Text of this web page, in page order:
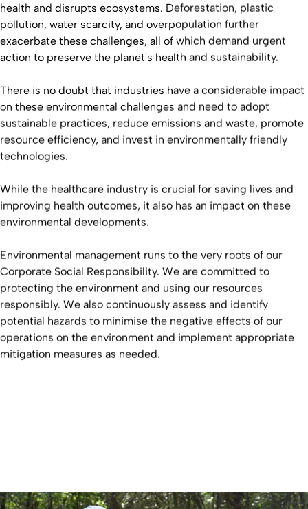
health and disrupts ecosystems. Deforestation, plastic
pollution, water scarcity, and overpopulation further
exacerbate these challenges, all of which demand urgent
action to preserve the planet's health and sustainability.
There is no doubt that industries have a considerable impact
on these environmental challenges and need to adopt
sustainable practices, reduce emissions and waste, promote
resource efficiency, and invest in environmentally friendly
technologies.
While the healthcare industry is crucial for saving lives and
improving health outcomes, it also has an impact on these
environmental developments.
Environmental management runs to the very roots of our
Corporate Social Responsibility. We are committed to
protecting the environment and using our resources
responsibly. We also continuously assess and identify
potential hazards to minimise the negative effects of our
operations on the environment and implement appropriate
mitigation measures as needed.